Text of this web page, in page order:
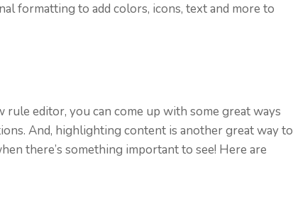
formatting to add colors, icons, text and more to
editor, you can come up with some great ways
And, highlighting content is another great way to
there’s something important to see! Here are